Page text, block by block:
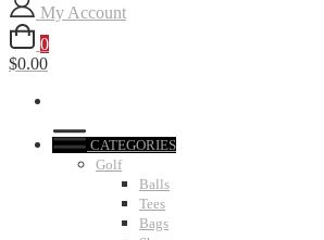
My Account
0
$0.00
CATEGORIES
Golf
Balls
Tees
Bags